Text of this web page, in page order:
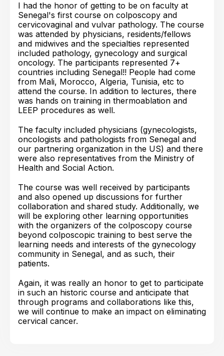
I had the honor of getting to be on faculty at
Senegal's first course on colposcopy and
cervicovaginal and vulvar pathology. The course
was attended by physicians, residents/fellows
and midwives and the specialties represented
included pathology, gynecology and surgical
oncology. The participants represented 7+
countries including Senegal!! People had come
from Mali, Morocco, Algeria, Tunisia, etc to
attend the course. In addition to lectures, there
was hands on training in thermoablation and
LEEP procedures as well.
The faculty included physicians (gynecologists,
oncologists and pathologists from Senegal and
our partnering organization in the US) and there
were also representatives from the Ministry of
Health and Social Action.
The course was well received by participants
and also opened up discussions for further
collaboration and shared study. Additionally, we
will be exploring other learning opportunities
with the organizers of the colposcopy course
beyond colposcopic training to best serve the
learning needs and interests of the gynecology
community in Senegal, and as such, their
patients.
Again, it was really an honor to get to participate
in such an historic course and anticipate that
through programs and collaborations like this,
we will continue to make an impact on eliminating
cervical cancer.